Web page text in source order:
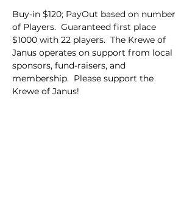
Buy-in $120; PayOut based on number
of Players.  Guaranteed first place
$1000 with 22 players.  The Krewe of
Janus operates on support from local
sponsors, fund-raisers, and
membership.  Please support the
Krewe of Janus!